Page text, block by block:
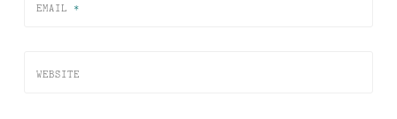
EMAIL *
WEBSITE